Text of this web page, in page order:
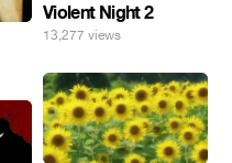
Violent Night 2
13,277 views